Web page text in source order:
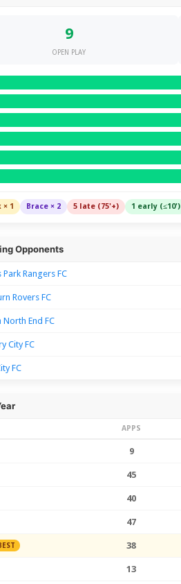
9
OPEN PLAY
1 Brace × 2 5 late (75'+) 1 early (≤10')
Opponents
Park Rangers FC
Rovers FC
North End FC
City FC
FC
APPS
9
45
40
47
38
13